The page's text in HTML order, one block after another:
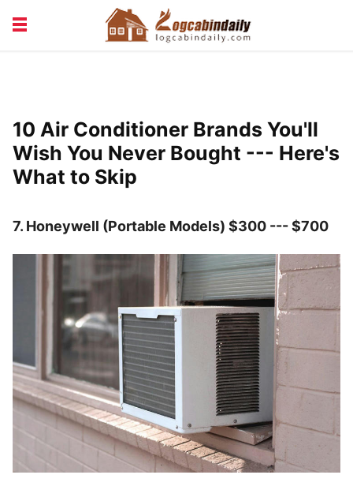
VACATION & RENTALS
10 Air Conditioner Brands You'll
Wish You Never Bought --- Here's
What to Skip
7. Honeywell (Portable Models) $300 --- $700